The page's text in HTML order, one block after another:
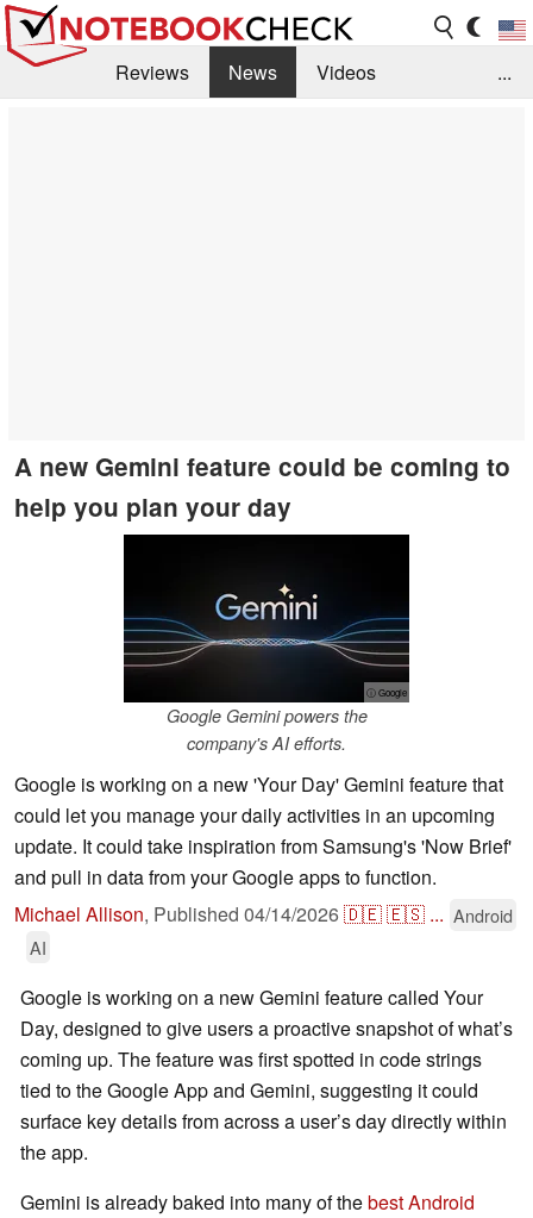
Reviews News
Videos
...
A new Gemini feature could be coming to
help you plan your day
ⓘ Google
Google Gemini powers the
company's AI efforts.
Google is working on a new 'Your Day' Gemini feature that
could let you manage your daily activities in an upcoming
update. It could take inspiration from Samsung's 'Now Brief'
and pull in data from your Google apps to function.
Michael Allison, Published 04/14/2026🇩🇪🇪🇸 ... Android
AI
Google is working on a new Gemini feature called Your
Day, designed to give users a proactive snapshot of what’s
coming up. The feature was first spotted in code strings
tied to the Google App and Gemini, suggesting it could
surface key details from across a user’s day directly within
the app.
Gemini is already baked into many of thebest Android